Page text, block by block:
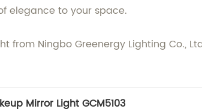
elegance to your space.
from Ningbo Greenergy Lighting Co.,
Mirror Light GCM5103